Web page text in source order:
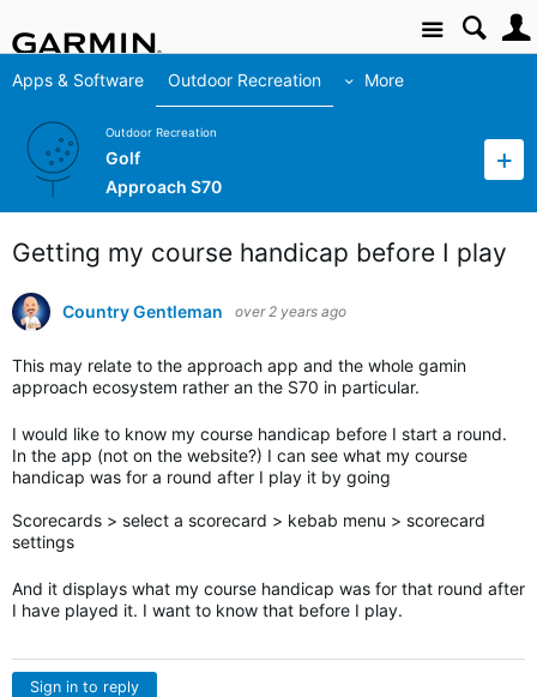
Site
Apps & Software Outdoor Recreation More
Outdoor Recreation
Golf
Approach S70
Getting my course handicap before I play
Country Gentleman over 2 years ago
This may relate to the approach app and the whole gamin
approach ecosystem rather an the S70 in particular.
I would like to know my course handicap before I start a round.
In the app (not on the website?) I can see what my course
handicap was for a round after I play it by going
Scorecards > select a scorecard > kebab menu > scorecard
settings
And it displays what my course handicap was for that round after
I have played it. I want to know that before I play.
Sign in to reply